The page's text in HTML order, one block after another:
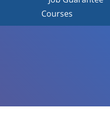
Courses